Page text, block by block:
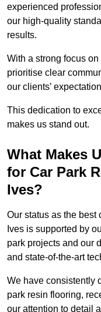
experienced
our high-quality
results.
With a strong focus
prioritise clear
our clients’
This dedication to
makes us stand out.
What Makes
for Car Park
Ives?
Our status as the best
Ives is supported by
park projects and our
and state-of-the-art
We have consistently
park resin flooring,
our attention to detail